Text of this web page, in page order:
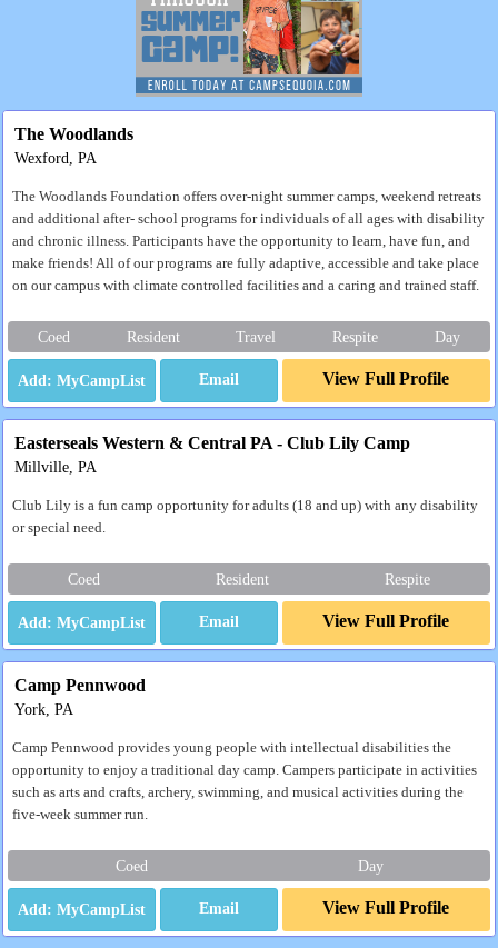
The Woodlands
Wexford, PA
The Woodlands Foundation offers over-night summer camps, weekend retreats
and additional after- school programs for individuals of all ages with disability
and chronic illness. Participants have the opportunity to learn, have fun, and
make friends! All of our programs are fully adaptive, accessible and take place
on our campus with climate controlled facilities and a caring and trained staff.
Coed Resident Travel Respite Day
Email View Full Profile
Easterseals Western & Central PA - Club Lily Camp
Millville, PA
Club Lily is a fun camp opportunity for adults (18 and up) with any disability
or special need.
Coed Resident Respite
Email View Full Profile
Camp Pennwood
York, PA
Camp Pennwood provides young people with intellectual disabilities the
opportunity to enjoy a traditional day camp. Campers participate in activities
such as arts and crafts, archery, swimming, and musical activities during the
five-week summer run.
Coed Day
Email View Full Profile